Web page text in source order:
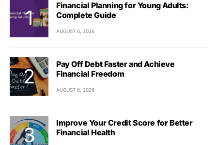
Financial Planning for Young Adults:
Complete Guide
AUGUST 6, 2026
Pay Off Debt Faster and Achieve
Financial Freedom
AUGUST 6, 2026
Improve Your Credit Score for Better
Financial Health